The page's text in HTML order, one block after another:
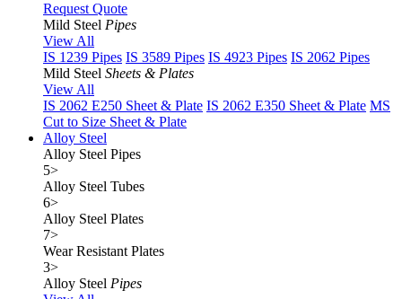
Request Quote
Mild Steel Pipes
View All
IS 1239 Pipes IS 3589 Pipes IS 4923 Pipes IS 2062 Pipes
Mild Steel Sheets & Plates
View All
IS 2062 E250 Sheet & Plate IS 2062 E350 Sheet & Plate MS
Cut to Size Sheet & Plate
Alloy Steel
Alloy Steel Pipes
5>
Alloy Steel Tubes
6>
Alloy Steel Plates
7>
Wear Resistant Plates
3>
Alloy Steel Pipes